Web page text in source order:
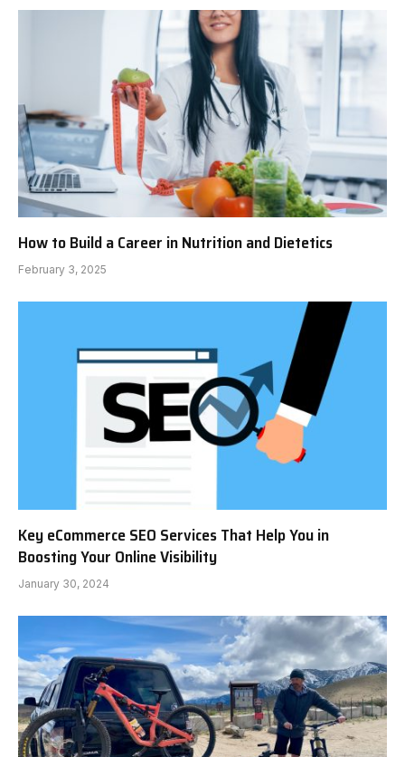
How to Build a Career in Nutrition and Dietetics
February 3, 2025
Key eCommerce SEO Services That Help You in
Boosting Your Online Visibility
January 30, 2024